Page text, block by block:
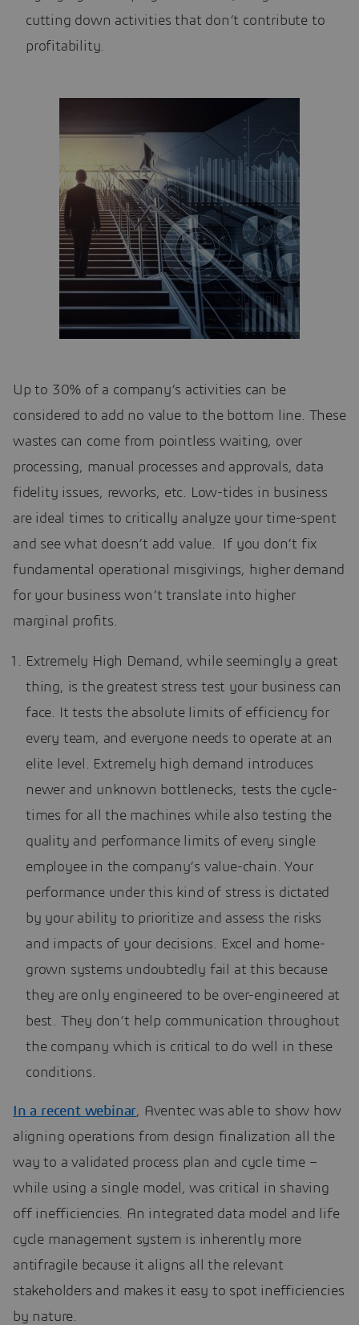
cutting down activities that don’t contribute to
profitability.
Up to 30% of a company’s activities can be
considered to add no value to the bottom line. These
wastes can come from pointless waiting, over
processing, manual processes and approvals, data
fidelity issues, reworks, etc. Low-tides in business
are ideal times to critically analyze your time-spent
and see what doesn’t add value. If you don’t fix
fundamental operational misgivings, higher demand
for your business won’t translate into higher
marginal profits.
Extremely High Demand, while seemingly a great
thing, is the greatest stress test your business can
face. It tests the absolute limits of efficiency for
every team, and everyone needs to operate at an
elite level. Extremely high demand introduces
newer and unknown bottlenecks, tests the cycle-
times for all the machines while also testing the
quality and performance limits of every single
employee in the company’s value-chain. Your
performance under this kind of stress is dictated
by your ability to prioritize and assess the risks
and impacts of your decisions. Excel and home-
grown systems undoubtedly fail at this because
they are only engineered to be over-engineered at
best. They don’t help communication throughout
the company which is critical to do well in these
conditions.
In a recent webinar, Aventec was able to show how
aligning operations from design finalization all the
way to a validated process plan and cycle time –
while using a single model, was critical in shaving
off inefficiencies. An integrated data model and life
cycle management system is inherently more
antifragile because it aligns all the relevant
stakeholders and makes it easy to spot inefficiencies
by nature.